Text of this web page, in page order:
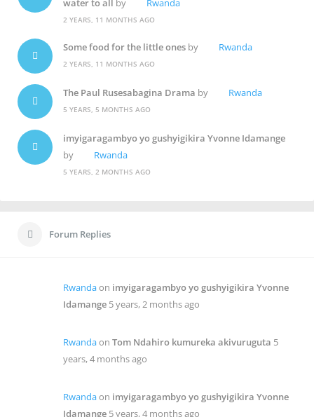
water to all by Rwanda
2 YEARS, 11 MONTHS AGO
Some food for the little ones by Rwanda
2 YEARS, 11 MONTHS AGO
The Paul Rusesabagina Drama by Rwanda
5 YEARS, 5 MONTHS AGO
imyigaragambyo yo gushyigikira Yvonne Idamange
by
Rwanda
5 YEARS, 2 MONTHS AGO
Forum Replies
Rwandaon imyigaragambyo yo gushyigikira Yvonne
Idamange 5 years, 2 months ago
Rwandaon Tom Ndahiro kumureka akivuruguta 5
years, 4 months ago
Rwandaon imyigaragambyo yo gushyigikira Yvonne
Idamange 5 years, 4 months ago